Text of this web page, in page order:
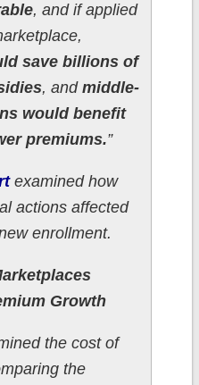
, and if applied
save billions of
, and middle-
would benefit
premiums.”
examined how
actions affected
enrollment.
Growth
the cost of
the